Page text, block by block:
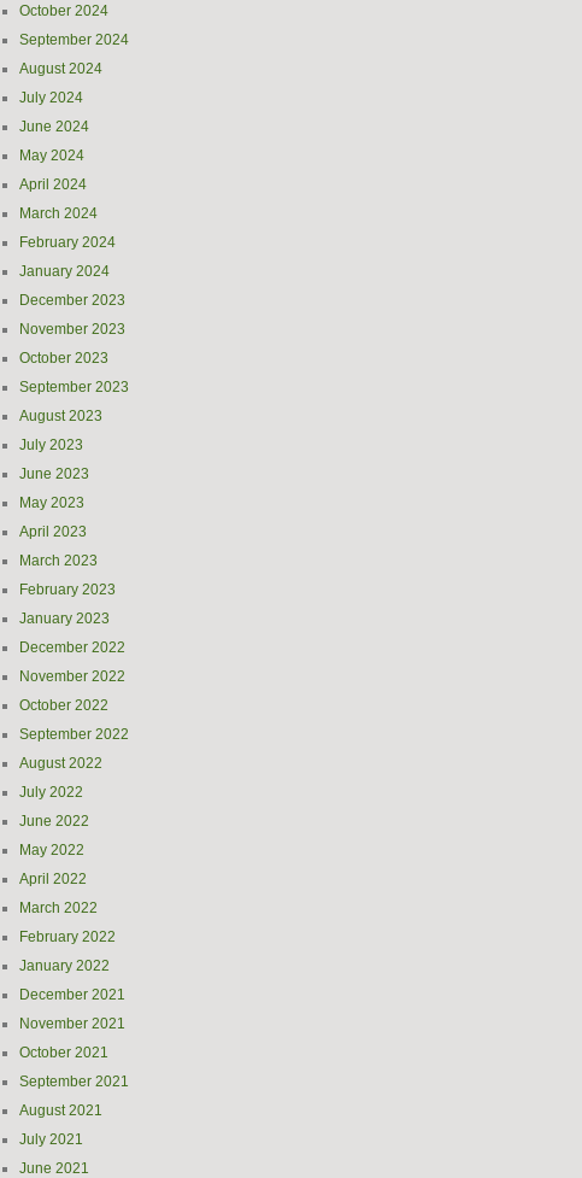
October 2024
September 2024
August 2024
July 2024
June 2024
May 2024
April 2024
March 2024
February 2024
January 2024
December 2023
November 2023
October 2023
September 2023
August 2023
July 2023
June 2023
May 2023
April 2023
March 2023
February 2023
January 2023
December 2022
November 2022
October 2022
September 2022
August 2022
July 2022
June 2022
May 2022
April 2022
March 2022
February 2022
January 2022
December 2021
November 2021
October 2021
September 2021
August 2021
July 2021
June 2021